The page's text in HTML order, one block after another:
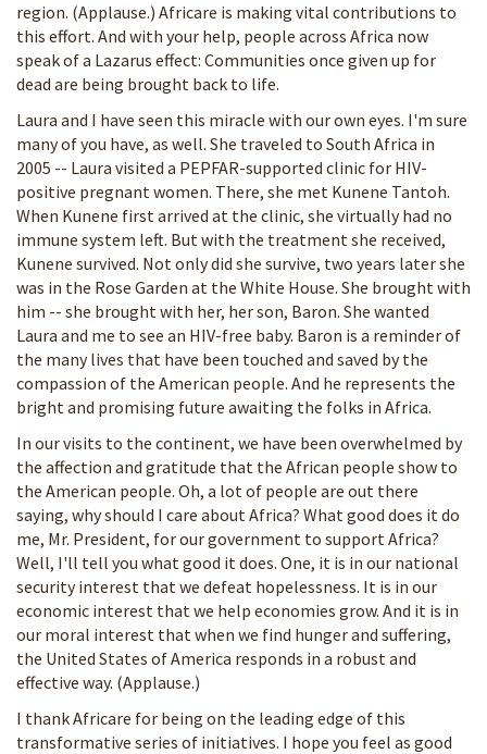
region. (Applause.) Africare is making vital contributions to
this effort. And with your help, people across Africa now
speak of a Lazarus effect: Communities once given up for
dead are being brought back to life.
Laura and I have seen this miracle with our own eyes. I'm sure
many of you have, as well. She traveled to South Africa in
2005 -- Laura visited a PEPFAR-supported clinic for HIV-
positive pregnant women. There, she met Kunene Tantoh.
When Kunene first arrived at the clinic, she virtually had no
immune system left. But with the treatment she received,
Kunene survived. Not only did she survive, two years later she
was in the Rose Garden at the White House. She brought with
him -- she brought with her, her son, Baron. She wanted
Laura and me to see an HIV-free baby. Baron is a reminder of
the many lives that have been touched and saved by the
compassion of the American people. And he represents the
bright and promising future awaiting the folks in Africa.
In our visits to the continent, we have been overwhelmed by
the affection and gratitude that the African people show to
the American people. Oh, a lot of people are out there
saying, why should I care about Africa? What good does it do
me, Mr. President, for our government to support Africa?
Well, I'll tell you what good it does. One, it is in our national
security interest that we defeat hopelessness. It is in our
economic interest that we help economies grow. And it is in
our moral interest that when we find hunger and suffering,
the United States of America responds in a robust and
effective way. (Applause.)
I thank Africare for being on the leading edge of this
transformative series of initiatives. I hope you feel as good